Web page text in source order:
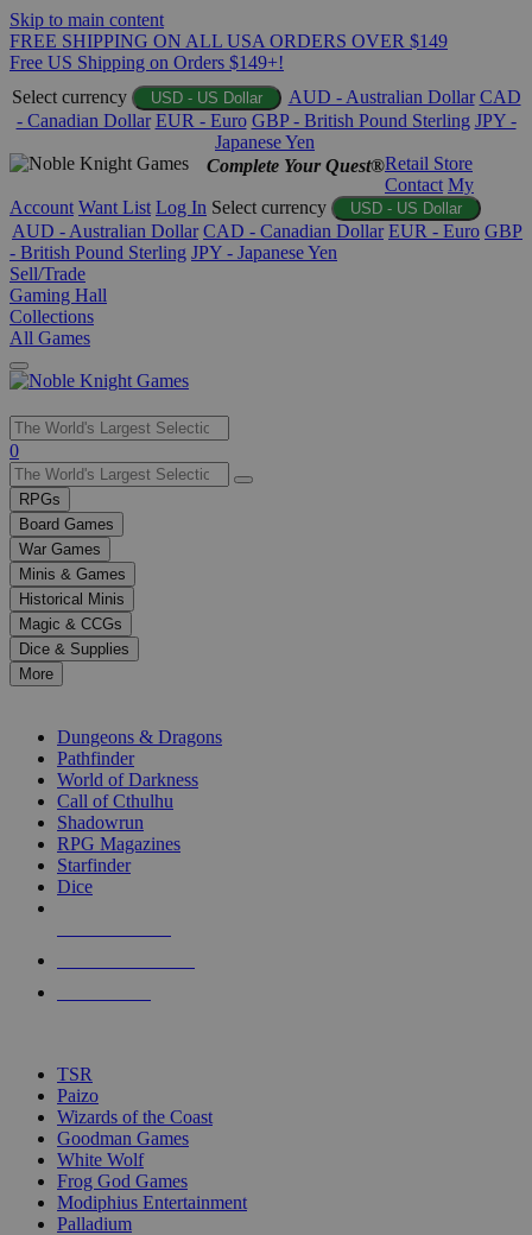
Skip to main content
FREE SHIPPING ON ALL USA ORDERS OVER $149
Free US Shipping on Orders $149+!
Select currency
USD - US Dollar AUD - Australian Dollar CAD
- Canadian Dollar EUR - Euro GBP - British Pound Sterling JPY -
Japanese Yen
Complete Your Quest®Retail Store
Contact My
Account Want List Log In Select currency USD - US Dollar
AUD - Australian Dollar CAD - Canadian Dollar EUR - Euro GBP
- British Pound Sterling JPY - Japanese Yen
Sell/Trade
Gaming Hall
Collections
All Games
Use
the
up
and
down
arrows
to
select
a
result.
Press
enter
selected
touch
0
RPGs
Board Games
War Games
Minis & Games
Historical Minis
Magic & CCGs
Dice & Supplies
More
Dungeons & Dragons
Pathfinder
World of Darkness
Call of Cthulhu
Shadowrun
RPG Magazines
Starfinder
Dice
TSR
Paizo
Wizards of the Coast
Goodman Games
White Wolf
Frog God Games
Modiphius Entertainment
Palladium